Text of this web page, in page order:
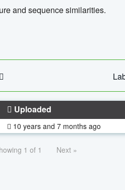
and sequence similarities.
Uploaded
10 years and 7 months ago
1 of 1 Next »